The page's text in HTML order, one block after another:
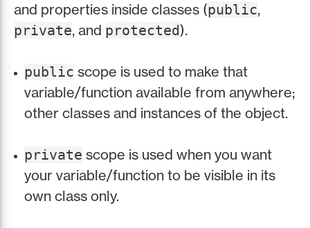
and properties inside classes (public,
private, and protected).
public scope is used to make that
variable/function available from anywhere;
other classes and instances of the object.
private scope is used when you want
your variable/function to be visible in its
own class only.